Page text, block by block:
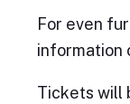
For even
information
Tickets will